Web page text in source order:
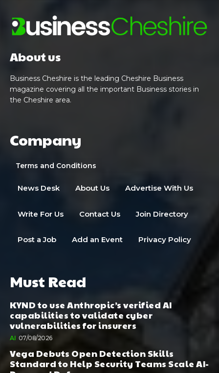
About us
Business Cheshire is the leading Cheshire Business
magazine covering all the important Business stories in
the Cheshire area.
Company
Terms and Conditions
News Desk About Us Advertise With Us
Write For Us Contact Us Join Directory
Post a Job Add an Event Privacy Policy
Must Read
KYND to use Anthropic’s verified AI
capabilities to validate cyber
vulnerabilities for insurers
AI 07/08/2026
Vega Debuts Open Detection Skills
Standard to Help Security Teams Scale AI-